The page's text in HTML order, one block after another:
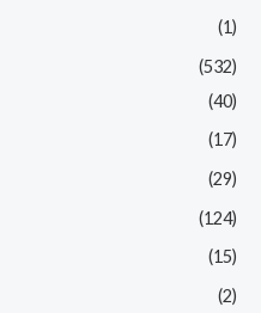
(1)
(532)
(40)
(17)
(29)
(124)
(15)
(2)